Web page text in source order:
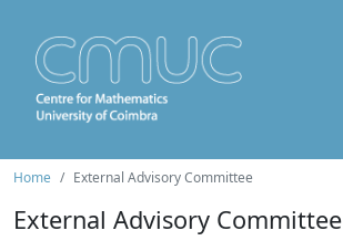
Home External Advisory Committee
External Advisory Committee